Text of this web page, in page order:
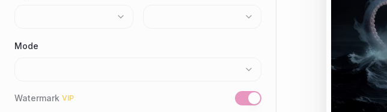
Mode
Watermark VIP